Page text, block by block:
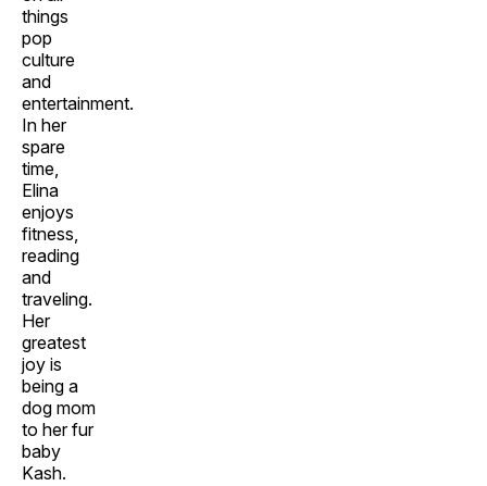
things
pop
culture
and
entertainment.
In her
spare
time,
Elina
enjoys
fitness,
reading
and
traveling.
Her
greatest
joy is
being a
dog mom
to her fur
baby
Kash.